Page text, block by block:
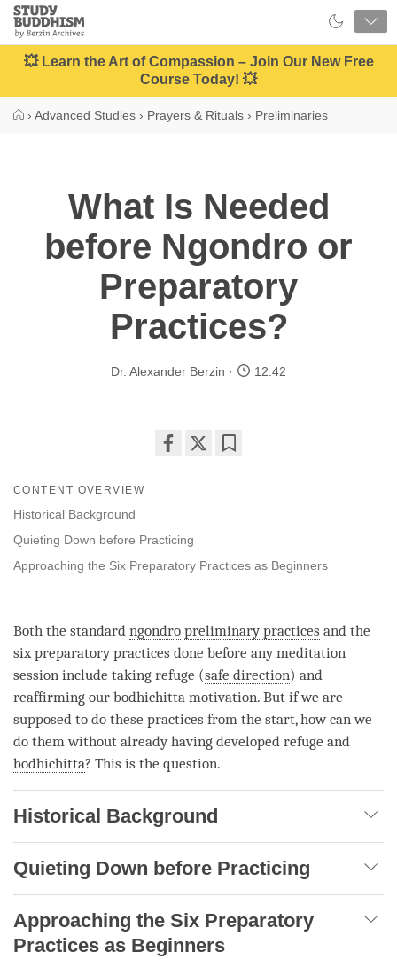
Close
Study
Buddhism
Home
💥 Learn the Art of Compassion – Join Our New Free
Course Today! 💥
› Advanced Studies › Prayers & Rituals › Preliminaries
What Is Needed
before Ngondro or
Preparatory
Practices?
Dr. Alexander Berzin 12:42
CONTENT OVERVIEW
Historical Background
Quieting Down before Practicing
Approaching the Six Preparatory Practices as Beginners
Both the standard ngondro preliminary practices and the
six preparatory practices done before any meditation
session include taking refuge (safe direction) and
reaffirming our bodhichitta motivation. But if we are
supposed to do these practices from the start, how can we
do them without already having developed refuge and
bodhichitta? This is the question.
Historical Background
Quieting Down before Practicing
Approaching the Six Preparatory
Practices as Beginners